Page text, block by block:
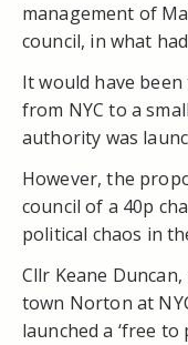
management of
council, in what
It would have
from NYC to a
authority was
However, the
council of a 40p
political chaos in
Cllr Keane
town Norton at
launched a ‘free